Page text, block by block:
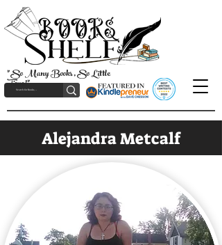
"So Many Books, So Little
Time!"
Alejandra Metcalf